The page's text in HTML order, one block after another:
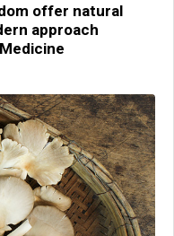
offer natural
approach